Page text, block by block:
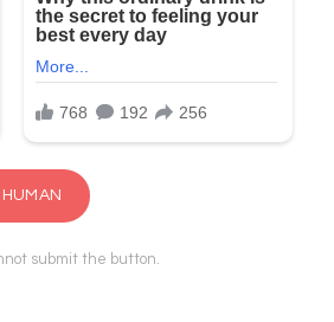
HUMAN
submit the button.